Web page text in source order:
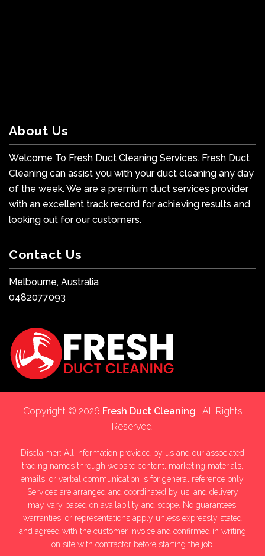
About Us
Welcome To Fresh Duct Cleaning Services. Fresh Duct
Cleaning can assist you with your duct cleaning any day
of the week. We are a premium duct services provider
with an excellent track record for achieving results and
looking out for our customers.
Contact Us
Melbourne, Australia
0482077093
Copyright © 2026 Fresh Duct Cleaning | All Rights
Reserved.
Disclaimer: All information provided by us and our associated
trading names through website content, marketing materials,
emails, or verbal communication is for general reference only.
Services are arranged and coordinated by us, and delivery
may vary based on availability and scope. No guarantees,
warranties, or representations apply unless expressly stated
and agreed with the customer invoice and confirmed in writing
on site with contractor before starting the job.